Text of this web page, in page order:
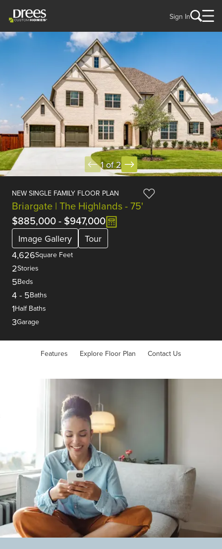
Sign In
1 of 2
NEW SINGLE FAMILY FLOOR PLAN
Briargate | The Highlands - 75'
$885,000- $947,000
Image Gallery
Tour
4,626Square Feet
2Stories
5Beds
4 - 5Baths
1Half Baths
3Garage
Features Explore Floor Plan Contact Us